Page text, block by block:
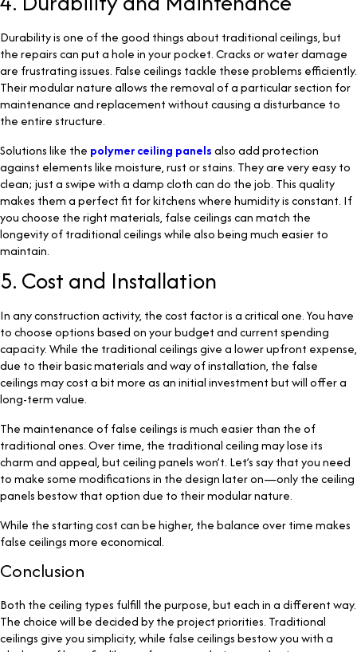
Durability is one of the good things about traditional ceilings, but
the repairs can put a hole in your pocket. Cracks or water damage
are frustrating issues. False ceilings tackle these problems efficiently.
Their modular nature allows the removal of a particular section for
maintenance and replacement without causing a disturbance to
the entire structure.
Solutions like the polymer ceiling panelsalso add protection
against elements like moisture, rust or stains. They are very easy to
clean; just a swipe with a damp cloth can do the job. This quality
makes them a perfect fit for kitchens where humidity is constant. If
you choose the right materials, false ceilings can match the
longevity of traditional ceilings while also being much easier to
maintain.
5. Cost and Installation
In any construction activity, the cost factor is a critical one. You have
to choose options based on your budget and current spending
capacity. While the traditional ceilings give a lower upfront expense,
due to their basic materials and way of installation, the false
ceilings may cost a bit more as an initial investment but will offer a
long-term value.
The maintenance of false ceilings is much easier than the of
traditional ones. Over time, the traditional ceiling may lose its
charm and appeal, but ceiling panels won’t. Let’s say that you need
to make some modifications in the design later on—only the ceiling
panels bestow that option due to their modular nature.
While the starting cost can be higher, the balance over time makes
false ceilings more economical.
Conclusion
Both the ceiling types fulfill the purpose, but each in a different way.
The choice will be decided by the project priorities. Traditional
ceilings give you simplicity, while false ceilings bestow you with a